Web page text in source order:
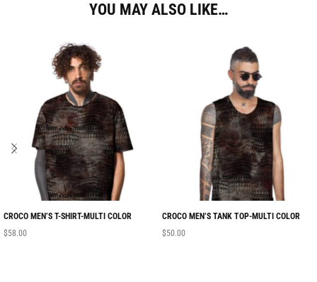
YOU MAY ALSO LIKE…
CROCO MEN’S T-SHIRT-MULTI COLOR
$58.00
CROCO MEN’S TANK TOP-MULTI COLOR
$50.00